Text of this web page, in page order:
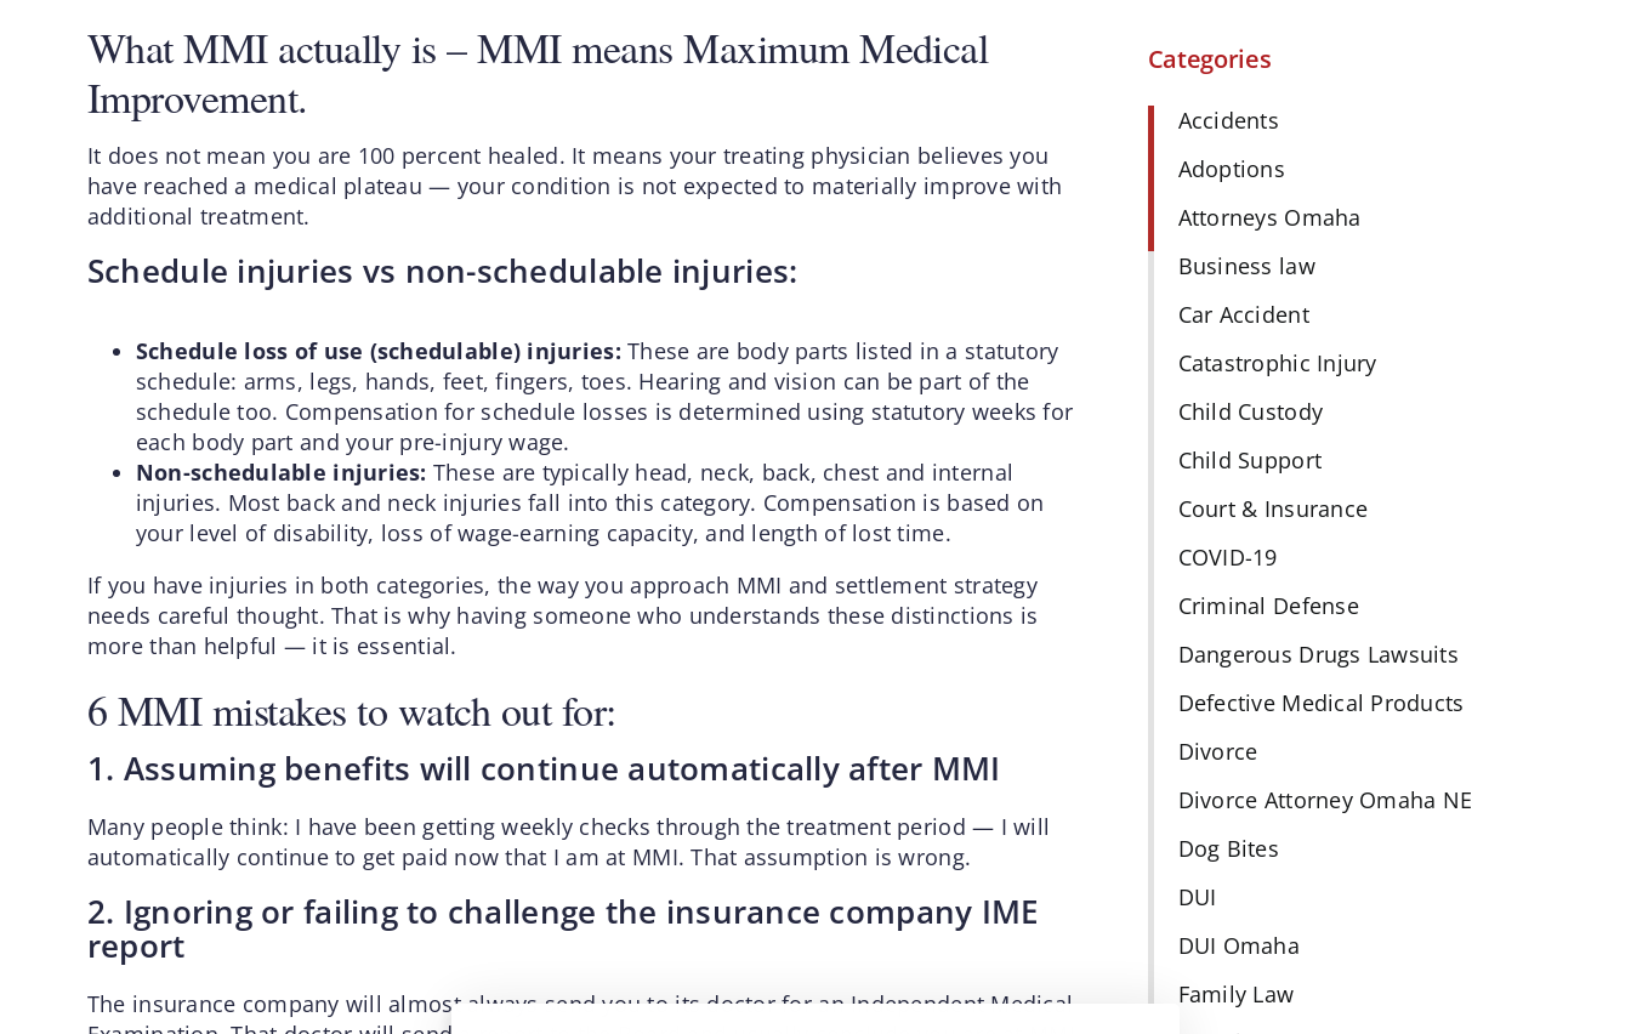
What MMI actually is – MMI means Maximum Medical
Improvement.
It does not mean you are 100 percent healed. It means your treating physician believes you
have reached a medical plateau — your condition is not expected to materially improve with
additional treatment.
Schedule injuries vs non-schedulable injuries:
Schedule loss of use (schedulable) injuries: These are body parts listed in a statutory
schedule: arms, legs, hands, feet, fingers, toes. Hearing and vision can be part of the
schedule too. Compensation for schedule losses is determined using statutory weeks for
each body part and your pre-injury wage.
Non-schedulable injuries: These are typically head, neck, back, chest and internal
injuries. Most back and neck injuries fall into this category. Compensation is based on
your level of disability, loss of wage-earning capacity, and length of lost time.
If you have injuries in both categories, the way you approach MMI and settlement strategy
needs careful thought. That is why having someone who understands these distinctions is
more than helpful — it is essential.
6 MMI mistakes to watch out for:
1. Assuming benefits will continue automatically after MMI
Many people think: I have been getting weekly checks through the treatment period — I will
automatically continue to get paid now that I am at MMI. That assumption is wrong.
2. Ignoring or failing to challenge the insurance company IME
report
The insurance company will almost always send you to its doctor for an Independent Medical
Categories
Accidents
Adoptions
Attorneys Omaha
Business law
Car Accident
Catastrophic Injury
Child Custody
Child Support
Court & Insurance
COVID-19
Criminal Defense
Dangerous Drugs Lawsuits
Defective Medical Products
Divorce
Divorce Attorney Omaha NE
Dog Bites
DUI
DUI Omaha
Family Law